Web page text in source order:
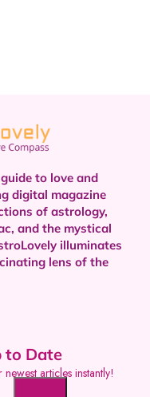
to love and
digital magazine
of astrology,
and the mystical
illuminates
lens of the
to Date
articles instantly!